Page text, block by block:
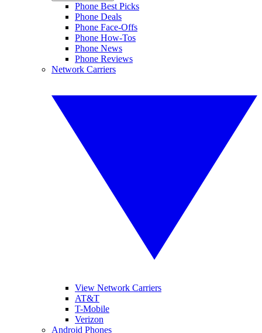
Phone Best Picks
Phone Deals
Phone Face-Offs
Phone How-Tos
Phone News
Phone Reviews
Network Carriers
View Network Carriers
AT&T
T-Mobile
Verizon
Android Phones